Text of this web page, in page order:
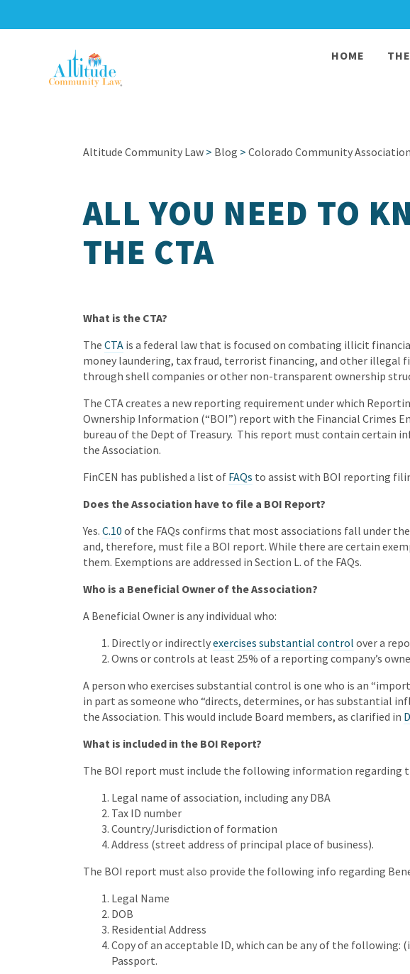
HOME
Altitude Community Law > Blog > Colorado Community
ALL YOU NEED TO
THE CTA
What is the CTA?
The CTA is a federal law that is focused on combating illicit
money laundering, tax fraud, terrorist financing, and other illegal
through shell companies or other non-transparent ownership
The CTA creates a new reporting requirement under which
Ownership Information (“BOI”) report with the Financial Crimes
bureau of the Dept of Treasury. This report must contain certain
the Association.
FinCEN has published a list of FAQs to assist with BOI reporting
Does the Association have to file a BOI Report?
Yes. C.10 of the FAQs confirms that most associations fall under
and, therefore, must file a BOI report. While there are certain
them. Exemptions are addressed in Section L. of the FAQs.
Who is a Beneficial Owner of the Association?
A Beneficial Owner is any individual who:
Directly or indirectlyexercises substantial control over a
Owns or controls at least 25% of a reporting company’s
A person who exercises substantial control is one who is an
in part as someone who “directs, determines, or has substantial
the Association. This would include Board members, as clarified in
What is included in the BOI Report?
The BOI report must include the following information regarding
Legal name of association, including any DBA
Tax ID number
Country/Jurisdiction of formation
Address (street address of principal place of business).
The BOI report must also provide the following info regarding
Legal Name
DOB
Residential Address
Copy of an acceptable ID, which can be any of the following:
Passport.